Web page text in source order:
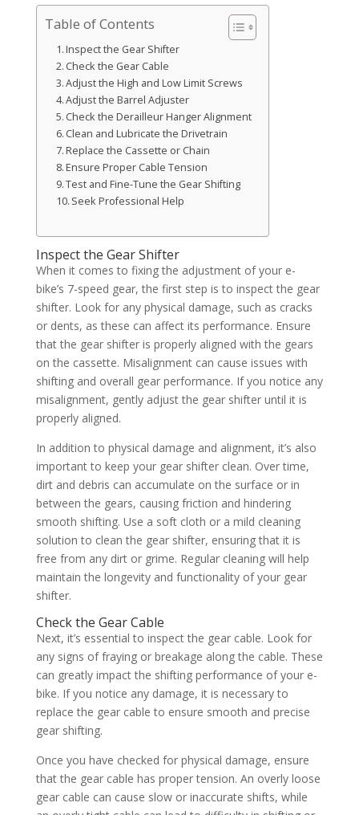
Table of Contents
Inspect the Gear Shifter
Check the Gear Cable
Adjust the High and Low Limit Screws
Adjust the Barrel Adjuster
Check the Derailleur Hanger Alignment
Clean and Lubricate the Drivetrain
Replace the Cassette or Chain
Ensure Proper Cable Tension
Test and Fine-Tune the Gear Shifting
Seek Professional Help
Inspect the Gear Shifter
When it comes to fixing the adjustment of your e-
bike’s 7-speed gear, the first step is to inspect the gear
shifter. Look for any physical damage, such as cracks
or dents, as these can affect its performance. Ensure
that the gear shifter is properly aligned with the gears
on the cassette. Misalignment can cause issues with
shifting and overall gear performance. If you notice any
misalignment, gently adjust the gear shifter until it is
properly aligned.
In addition to physical damage and alignment, it’s also
important to keep your gear shifter clean. Over time,
dirt and debris can accumulate on the surface or in
between the gears, causing friction and hindering
smooth shifting. Use a soft cloth or a mild cleaning
solution to clean the gear shifter, ensuring that it is
free from any dirt or grime. Regular cleaning will help
maintain the longevity and functionality of your gear
shifter.
Check the Gear Cable
Next, it’s essential to inspect the gear cable. Look for
any signs of fraying or breakage along the cable. These
can greatly impact the shifting performance of your e-
bike. If you notice any damage, it is necessary to
replace the gear cable to ensure smooth and precise
gear shifting.
Once you have checked for physical damage, ensure
that the gear cable has proper tension. An overly loose
gear cable can cause slow or inaccurate shifts, while